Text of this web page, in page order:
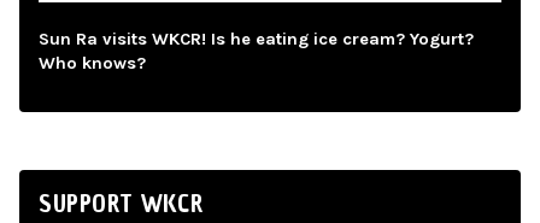
Sun Ra visits WKCR! Is he eating ice cream? Yogurt?
Who knows?
SUPPORT WKCR